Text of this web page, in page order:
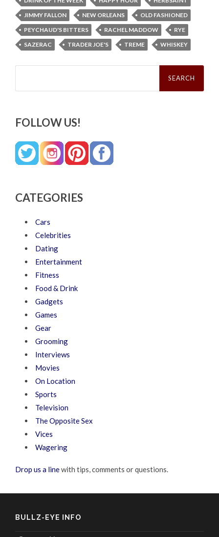
JIMMY FALLON
NEW ORLEANS
OLD FASHIONED
PEYCHAUD'S BITTERS
RACHEL MADDOW
RYE
SAZERAC
TRADER JOE'S TREME WHISKEY
Search
FOLLOW US!
CATEGORIES
Cars
Celebrities
Dating
Entertainment
Fitness
Food & Drink
Gadgets
Games
Gear
Grooming
Interviews
Movies
On Location
Sports
Television
The Opposite Sex
Vices
Wagering
Drop us a linewith tips, comments or questions.
BULLZ-EYE INFO